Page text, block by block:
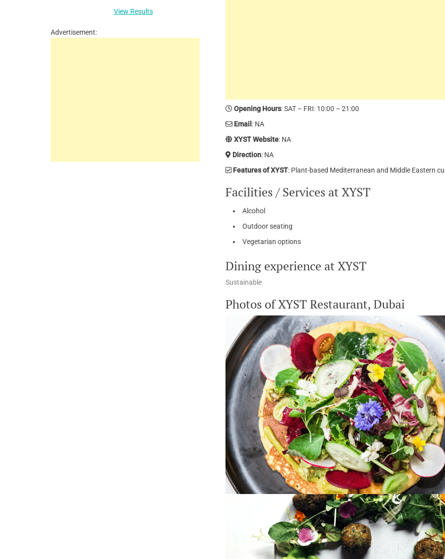
Opening Hours: SAT – FRI: 10:00 – 21:00
Email : NA
XYST Website: NA
Direction: NA
Features of XYST: Plant-based Mediterranean and Middle Eastern
Facilities / Services at XYST
Alcohol
Outdoor seating
Vegetarian options
Dining experience at XYST
Sustainable
Photos of XYST Restaurant, Dubai
View Results
Advertisement: